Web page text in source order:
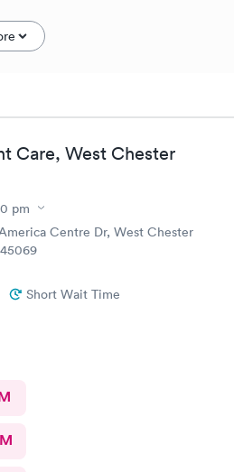
Care, West Chester
pm
Centre Dr, West Chester
Short Wait Time